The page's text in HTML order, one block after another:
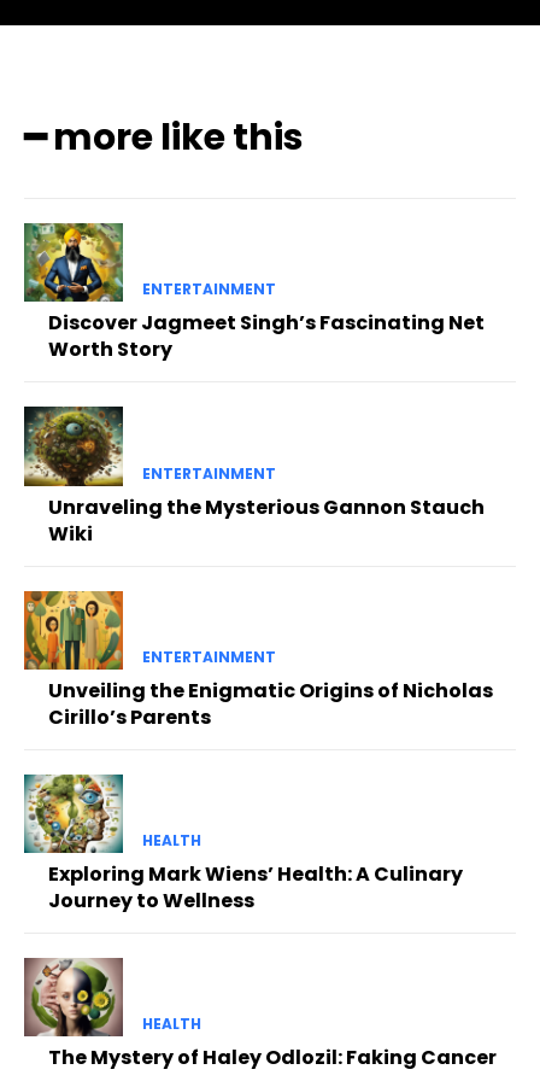
━ more like this
ENTERTAINMENT
Discover Jagmeet Singh’s Fascinating Net
Worth Story
ENTERTAINMENT
Unraveling the Mysterious Gannon Stauch
Wiki
ENTERTAINMENT
Unveiling the Enigmatic Origins of Nicholas
Cirillo’s Parents
HEALTH
Exploring Mark Wiens’ Health: A Culinary
Journey to Wellness
HEALTH
The Mystery of Haley Odlozil: Faking Cancer